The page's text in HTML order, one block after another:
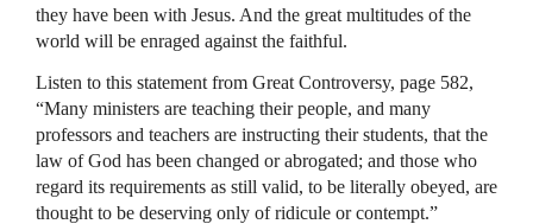
they have been with Jesus. And the great multitudes of the
world will be enraged against the faithful.
Listen to this statement from Great Controversy, page 582,
“Many ministers are teaching their people, and many
professors and teachers are instructing their students, that the
law of God has been changed or abrogated; and those who
regard its requirements as still valid, to be literally obeyed, are
thought to be deserving only of ridicule or contempt.”